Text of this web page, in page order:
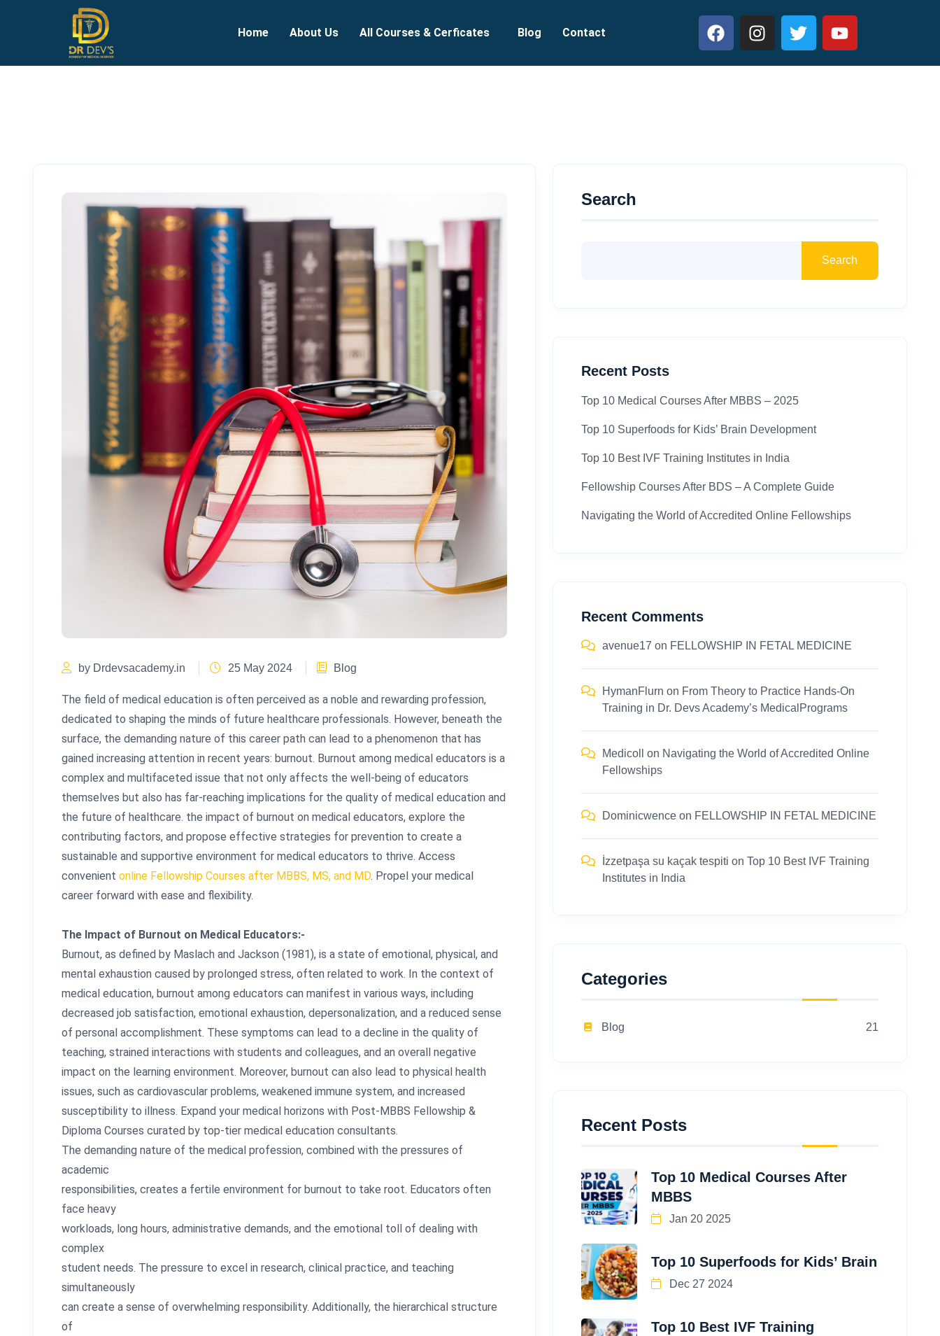
Home About Us All Courses & Cerficates Blog Contact
by Drdevsacademy.in 25 May 2024 Blog
The field of medical education is often perceived as a noble and rewarding profession,
dedicated to shaping the minds of future healthcare professionals. However, beneath the
surface, the demanding nature of this career path can lead to a phenomenon that has
gained increasing attention in recent years: burnout. Burnout among medical educators is a
complex and multifaceted issue that not only affects the well-being of educators
themselves but also has far-reaching implications for the quality of medical education and
the future of healthcare. the impact of burnout on medical educators, explore the
contributing factors, and propose effective strategies for prevention to create a
sustainable and supportive environment for medical educators to thrive. Access
convenient online Fellowship Courses after MBBS, MS, and MD. Propel your medical
career forward with ease and flexibility.
The Impact of Burnout on Medical Educators:-
Burnout, as defined by Maslach and Jackson (1981), is a state of emotional, physical, and
mental exhaustion caused by prolonged stress, often related to work. In the context of
medical education, burnout among educators can manifest in various ways, including
decreased job satisfaction, emotional exhaustion, depersonalization, and a reduced sense
of personal accomplishment. These symptoms can lead to a decline in the quality of
teaching, strained interactions with students and colleagues, and an overall negative
impact on the learning environment. Moreover, burnout can also lead to physical health
issues, such as cardiovascular problems, weakened immune system, and increased
susceptibility to illness. Expand your medical horizons with Post-MBBS Fellowship &
Diploma Courses curated by top-tier medical education consultants.
The demanding nature of the medical profession, combined with the pressures of
academic
responsibilities, creates a fertile environment for burnout to take root. Educators often
face heavy
workloads, long hours, administrative demands, and the emotional toll of dealing with
complex
student needs. The pressure to excel in research, clinical practice, and teaching
simultaneously
can create a sense of overwhelming responsibility. Additionally, the hierarchical structure
of
Search
Search
Recent Posts
Top 10 Medical Courses After MBBS – 2025​
Top 10 Superfoods for Kids’ Brain Development
Top 10 Best IVF Training Institutes in India
Fellowship Courses After BDS – A Complete Guide
Navigating the World of Accredited Online Fellowships
Recent Comments
avenue17 on FELLOWSHIP IN FETAL MEDICINE
HymanFlurn on From Theory to Practice Hands-On
Training in Dr. Devs Academy’s MedicalPrograms
Medicoll on Navigating the World of Accredited Online
Fellowships
Dominicwence on FELLOWSHIP IN FETAL MEDICINE
İzzetpaşa su kaçak tespiti onTop 10 Best IVF Training
Institutes in India
Categories
Blog 21
Recent Posts
Top 10 Medical Courses After
MBBS
Jan 20 2025
Top 10 Superfoods for Kids’ Brain
Dec 27 2024
Top 10 Best IVF Training